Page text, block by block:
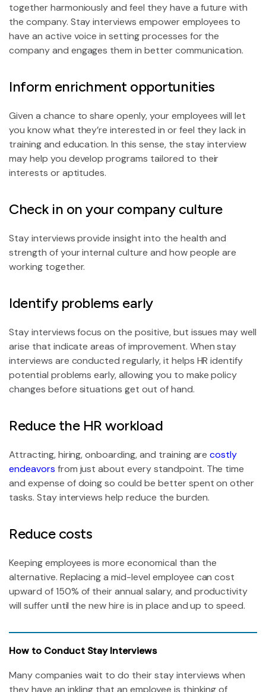
together harmoniously and feel they have a future with
the company. Stay interviews empower employees to
have an active voice in setting processes for the
company and engages them in better communication.
Inform enrichment opportunities
Given a chance to share openly, your employees will let
you know what they’re interested in or feel they lack in
training and education. In this sense, the stay interview
may help you develop programs tailored to their
interests or aptitudes.
Check in on your company culture
Stay interviews provide insight into the health and
strength of your internal culture and how people are
working together.
Identify problems early
Stay interviews focus on the positive, but issues may well
arise that indicate areas of improvement. When stay
interviews are conducted regularly, it helps HR identify
potential problems early, allowing you to make policy
changes before situations get out of hand.
Reduce the HR workload
Attracting, hiring, onboarding, and training arecostly
endeavors from just about every standpoint. The time
and expense of doing so could be better spent on other
tasks. Stay interviews help reduce the burden.
Reduce costs
Keeping employees is more economical than the
alternative. Replacing a mid-level employee can cost
upward of 150% of their annual salary, and productivity
will suffer until the new hire is in place and up to speed.
How to Conduct Stay Interviews
Many companies wait to do their stay interviews when
they have an inkling that an employee is thinking of